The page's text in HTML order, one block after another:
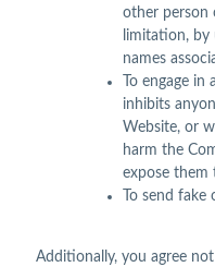
other person
limitation, by
names
To engage
inhibits
Website, or
harm the
expose them
To send
Additionally, you agree